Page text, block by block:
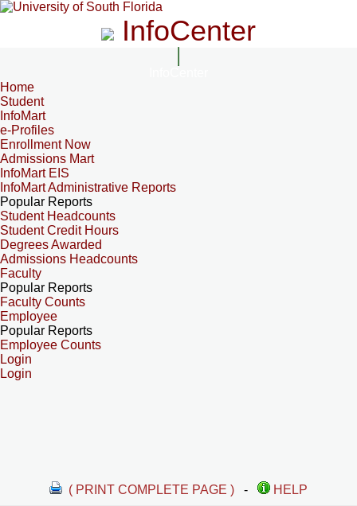
InfoCenter
Home
Student
InfoMart
e-Profiles
Enrollment Now
Admissions Mart
InfoMart EIS
InfoMart Administrative Reports
Popular Reports
Student Headcounts
Student Credit Hours
Degrees Awarded
Admissions Headcounts
Faculty
Popular Reports
Faculty Counts
Employee
Popular Reports
Employee Counts
Login
Login
( PRINT COMPLETE PAGE ) -
HELP